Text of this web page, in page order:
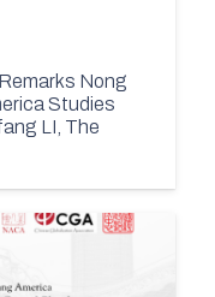
Nong
Studies
LI, The